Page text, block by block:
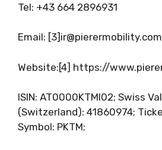
Tel: +43 664 2896931
Email: [3] ir@pierermobility.com
Website:[4] https://
ISIN: AT0000KTMI02; Swiss
(Switzerland): 41860974;
Symbol: PKTM;